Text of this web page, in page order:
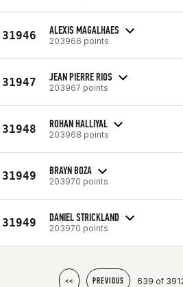
31946 ALEXIS MAGALHAES
203966 points
31947 JEAN PIERRE RIOS
203967 points
31948 ROHAN HALLIYAL
203968 points
31949 BRAYN BOZA
203970 points
31949 DANIEL STRICKLAND
203970 points
<< PREVIOUS 639 of